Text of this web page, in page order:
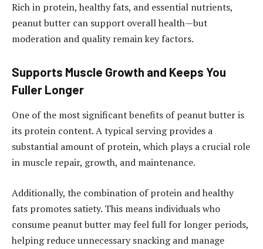
Rich in protein, healthy fats, and essential nutrients,
peanut butter can support overall health—but
moderation and quality remain key factors.
Supports Muscle Growth and Keeps You
Fuller Longer
One of the most significant benefits of peanut butter is
its protein content. A typical serving provides a
substantial amount of protein, which plays a crucial role
in muscle repair, growth, and maintenance.
Additionally, the combination of protein and healthy
fats promotes satiety. This means individuals who
consume peanut butter may feel full for longer periods,
helping reduce unnecessary snacking and manage